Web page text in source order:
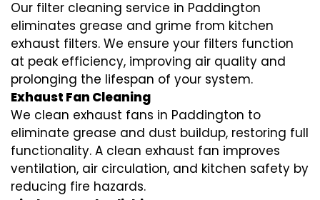
Our filter cleaning service in Paddington
eliminates grease and grime from kitchen
exhaust filters. We ensure your filters function
at peak efficiency, improving air quality and
prolonging the lifespan of your system.
Exhaust Fan Cleaning
We clean exhaust fans in Paddington to
eliminate grease and dust buildup, restoring full
functionality. A clean exhaust fan improves
ventilation, air circulation, and kitchen safety by
reducing fire hazards.